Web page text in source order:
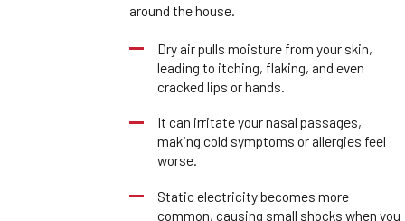
around the house.
Dry air pulls moisture from your skin,
leading to itching, flaking, and even
cracked lips or hands.
It can irritate your nasal passages,
making cold symptoms or allergies feel
worse.
Static electricity becomes more
common, causing small shocks when you